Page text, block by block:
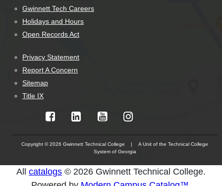
Gwinnett Tech Careers
Holidays and Hours
Open Records Act
Privacy Statement
Report A Concern
Sitemap
Title IX
Copyright © 2026 Gwinnett Technical College | A Unit of the Technical College
System of Georgia
All catalogs © 2026 Gwinnett Technical College.